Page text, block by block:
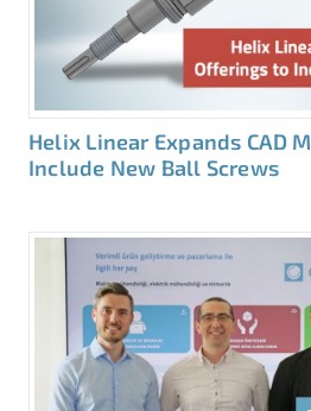
Helix Linear Expands CAD
Include New Ball Screws